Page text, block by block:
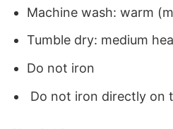
Machine wash: warm
Tumble dry: medium
Do not iron
Do not iron directly on